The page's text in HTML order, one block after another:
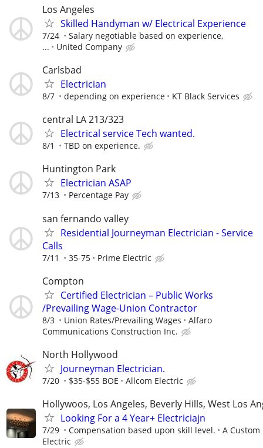
Los Angeles
Skilled Handyman w/ Electrical Experience
7/24
Salary negotiable based on experience,
...
United Company
Carlsbad
Electrician
8/7 depending on experience KT Black Services
central LA 213/323
Electrical service Tech wanted.
8/1 TBD on experience.
Huntington Park
Electrician ASAP
7/13 Percentage Pay
san fernando valley
Residential Journeyman Electrician - Service
Calls
7/11 35-75 Prime Electric
Compton
Certified Electrician – Public Works
/Prevailing Wage-Union Contractor
8/3 Union Rates/Prevailing Wages
Alfaro
Communications Construction Inc.
North Hollywood
Journeyman Electrician.
7/20 $35-$55 BOE Allcom Electric
Hollywoos, Los Angeles, Beverly Hills, West Los
Looking For a 4 Year+ Electriciajn
7/29 Compensation based upon skill level.
A Custom
Electric